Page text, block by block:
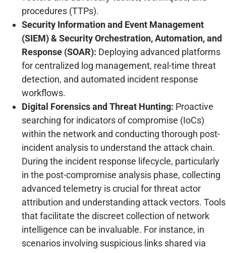
procedures (TTPs).
Security Information and Event Management
(SIEM) & Security Orchestration, Automation, and
Response (SOAR): Deploying advanced platforms
for centralized log management, real-time threat
detection, and automated incident response
workflows.
Digital Forensics and Threat Hunting: Proactive
searching for indicators of compromise (IoCs)
within the network and conducting thorough post-
incident analysis to understand the attack chain.
During the incident response lifecycle, particularly
in the post-compromise analysis phase, collecting
advanced telemetry is crucial for threat actor
attribution and understanding attack vectors. Tools
that facilitate the discreet collection of network
intelligence can be invaluable. For instance, in
scenarios involving suspicious links shared via